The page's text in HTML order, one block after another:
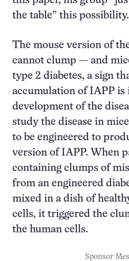
the table” this possibility.
The mouse version of
cannot clump — and
type 2 diabetes, a sign
accumulation of IAPP
development of the
study the disease in
to be engineered to
version of IAPP. When
containing clumps of
from an engineered
mixed in a dish of
cells, it triggered the
the human cells.
Sponsor